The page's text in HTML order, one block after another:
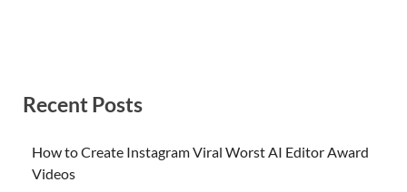
Recent Posts
How to Create Instagram Viral Worst AI Editor Award
Videos